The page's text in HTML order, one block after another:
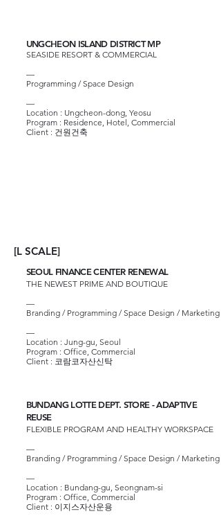
UNGCHEON ISLAND DISTRICT MP
SEASIDE RESORT & COMMERCIAL
—
Programming / Space Design
—
Location : Ungcheon-dong, Yeosu
Program : Residence, Hotel, Commercial
Client : 건원건축
[L SCALE]
SEOUL FINANCE CENTER RENEWAL
THE NEWEST PRIME AND BOUTIQUE
—
Branding / Programming / Space Design / Marketing
—
Location : Jung-gu, Seoul
Program : Office, Commercial
Client : 코람코자산신탁
BUNDANG LOTTE DEPT. STORE - ADAPTIVE
REUSE
FLEXIBLE PROGRAM AND HEALTHY WORKSPACE
—
Branding / Programming / Space Design / Marketing
—
Location : Bundang-gu, Seongnam-si
Program : Office, Commercial
Client : 이지스자산운용